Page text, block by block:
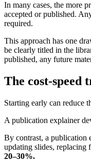
In many cases, the more
accepted or published.
required.
This approach has one
be clearly titled in the
published, any future
The cost-speed
Starting early can reduce
A publication explainer
By contrast, a publication
updating slides, replacing
20–30%.